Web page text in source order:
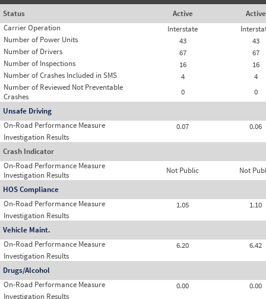
Status
Active
Active
Carrier Operation
Interstate
Number of Power Units
43
43
Number of Drivers
67
67
Number of Inspections
16
16
Number of Crashes Included in SMS
4
4
Number of Reviewed Not Preventable
Crashes
0
0
Unsafe Driving
On-Road Performance Measure
0.07
0.06
Investigation Results
Crash Indicator
On-Road Performance Measure
Not Public Not
Investigation Results
HOS Compliance
On-Road Performance Measure
1.05
1.10
Investigation Results
Vehicle Maint.
On-Road Performance Measure
6.20
6.42
Investigation Results
Drugs/Alcohol
On-Road Performance Measure
0.00
0.00
Investigation Results